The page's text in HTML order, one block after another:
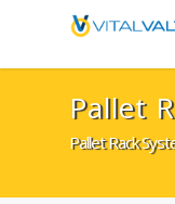
Pallet
Pallet Rack